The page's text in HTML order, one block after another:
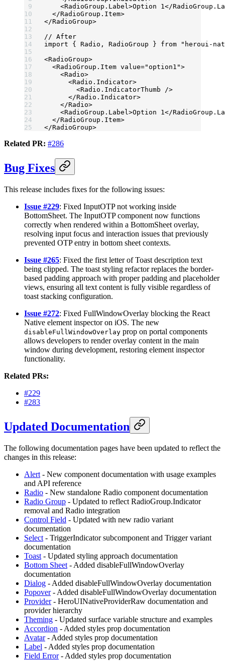
    <
RadioGroup.Label>Option 1</
  </
RadioGroup.Item>
</RadioGroup>
// After
import { Radio, RadioGroup } from "heroui-
<RadioGroup>
  <
RadioGroup.Item value="option1">
    <
Radio>
      <
Radio.Indicator>
        <
Radio.IndicatorThumb />
      </
Radio.Indicator>
    </
Radio>
    <
RadioGroup.Label>Option 1</
  </
RadioGroup.Item>
</RadioGroup>
Related PR: #286
Bug Fixes
This release includes fixes for the following issues:
Issue #229: Fixed InputOTP not working inside
BottomSheet. The InputOTP component now functions
correctly when rendered within a BottomSheet overlay,
resolving input focus and interaction issues that previously
prevented OTP entry in bottom sheet contexts.
Issue #265: Fixed the first letter of Toast description text
being clipped. The toast styling refactor replaces the border-
based padding approach with proper padding and placeholder
views, ensuring all text content is fully visible regardless of
toast stacking configuration.
Issue #272: Fixed FullWindowOverlay blocking the React
Native element inspector on iOS. The new
disableFullWindowOverlay prop on portal components
allows developers to render overlay content in the main
window during development, restoring element inspector
functionality.
Related PRs:
#229
#283
Updated Documentation
The following documentation pages have been updated to reflect the
changes in this release:
Alert - New component documentation with usage examples
and API reference
Radio - New standalone Radio component documentation
Radio Group - Updated to reflect RadioGroup.Indicator
removal and Radio integration
Control Field - Updated with new radio variant
documentation
Select - TriggerIndicator subcomponent and Trigger variant
documentation
Toast - Updated styling approach documentation
Bottom Sheet - Added disableFullWindowOverlay
documentation
Dialog - Added disableFullWindowOverlay documentation
Popover- Added disableFullWindowOverlay documentation
Provider- HeroUINativeProviderRaw documentation and
provider hierarchy
Theming - Updated surface variable structure and examples
Accordion - Added styles prop documentation
Avatar- Added styles prop documentation
Label - Added styles prop documentation
Field Error- Added styles prop documentation